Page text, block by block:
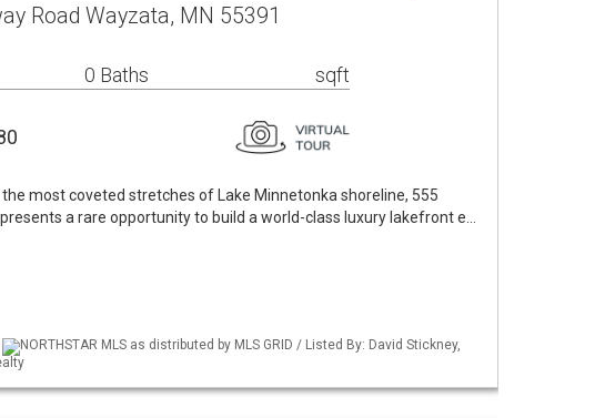
Road Wayzata, MN 55391
0 Baths sqft
most coveted stretches of Lake Minnetonka shoreline, 555
a rare opportunity to build a world-class luxury lakefront e…
NORTHSTAR MLS as distributed by MLS GRID / Listed By: David Stickney,